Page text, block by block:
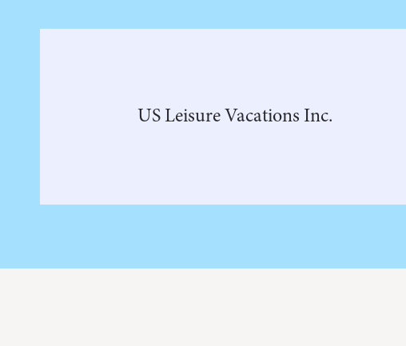
US Leisure Vacations Inc.